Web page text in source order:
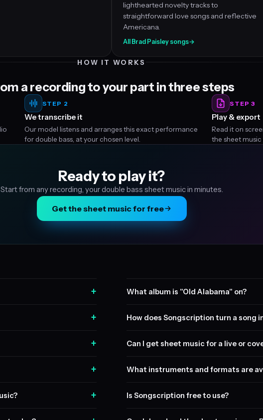
lighthearted novelty tracks to
straightforward love songs and reflective
Americana.
All Brad Paisley songs→
HOW IT WORKS
a recording to your part in three steps
STEP 2
We transcribe it
Our model listens and arranges this exact performance
for double bass, at your chosen level.
STEP 3
Play & export
Read it on
the sheet music
Ready to play it?
Start from any recording, your double bass sheet music in minutes.
Get the sheet music for free
+
+
+
+
+
What album is "Old Alabama" on?
How does Songscription turn a song
Can I get sheet music for a live or
What instruments and formats are
Is Songscription free to use?